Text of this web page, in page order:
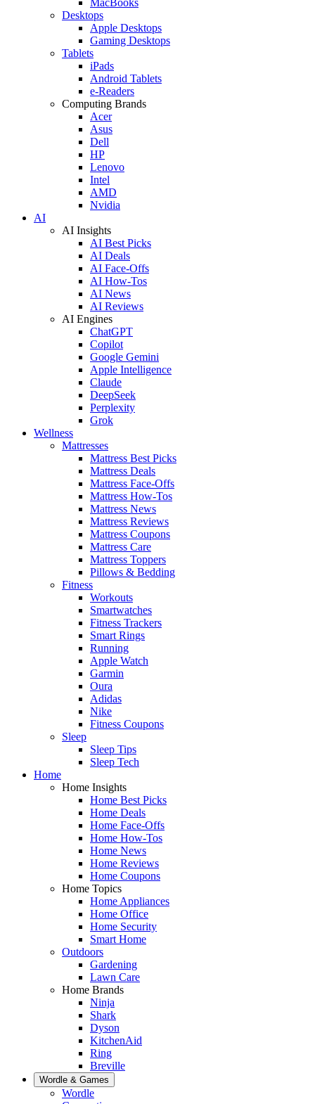
Desktops
Apple Desktops
Gaming Desktops
Tablets
iPads
Android Tablets
e-Readers
Computing Brands
Acer
Asus
Dell
HP
Lenovo
Intel
AMD
Nvidia
AI
AI Insights
AI Best Picks
AI Deals
AI Face-Offs
AI How-Tos
AI News
AI Reviews
AI Engines
ChatGPT
Copilot
Google Gemini
Apple Intelligence
Claude
DeepSeek
Perplexity
Grok
Wellness
Mattresses
Mattress Best Picks
Mattress Deals
Mattress Face-Offs
Mattress How-Tos
Mattress News
Mattress Reviews
Mattress Coupons
Mattress Care
Mattress Toppers
Pillows & Bedding
Fitness
Workouts
Smartwatches
Fitness Trackers
Smart Rings
Running
Apple Watch
Garmin
Oura
Adidas
Nike
Fitness Coupons
Sleep
Sleep Tips
Sleep Tech
Home
Home Insights
Home Best Picks
Home Deals
Home Face-Offs
Home How-Tos
Home News
Home Reviews
Home Coupons
Home Topics
Home Appliances
Home Office
Home Security
Smart Home
Outdoors
Gardening
Lawn Care
Home Brands
Ninja
Shark
Dyson
KitchenAid
Ring
Breville
Wordle & Games
Wordle